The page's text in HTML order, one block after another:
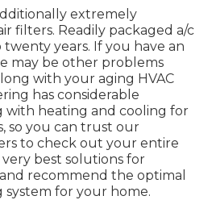
extremely
filters. Readily packaged a/c
years. If you have an
may be other problems
with your aging HVAC
has considerable
with heating and cooling for
so you can trust our
to check out your entire
best solutions for
recommend the optimal
for your home.